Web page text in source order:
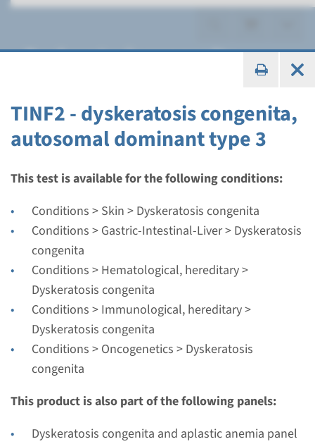
TINF2 - dyskeratosis congenita,
autosomal dominant type 3
This test is available for the following conditions:
Conditions > Skin > Dyskeratosis congenita
Conditions > Gastric-Intestinal-Liver > Dyskeratosis
congenita
Conditions > Hematological, hereditary >
Dyskeratosis congenita
Conditions > Immunological, hereditary >
Dyskeratosis congenita
Conditions > Oncogenetics > Dyskeratosis
congenita
This product is also part of the following panels:
Dyskeratosis congenita and aplastic anemia panel
Dyskeratosis congenita
Gene
CTC1 - cerebroretinal
microangiopathy with
calcifications and cysts
Turnaround time
Complete analysis: 8 weeks / Targeted analysis: 4
weeks
Performing laboratory
Radboudumc
€ 439
View Add